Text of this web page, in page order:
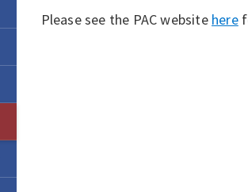
Please see the PAC website here